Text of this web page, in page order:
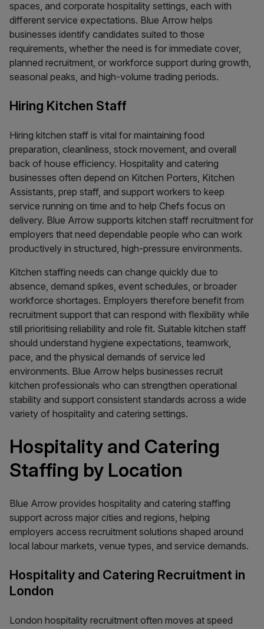
spaces, and corporate hospitality settings, each with
different service expectations. Blue Arrow helps
businesses identify candidates suited to those
requirements, whether the need is for immediate cover,
planned recruitment, or workforce support during growth,
seasonal peaks, and high-volume trading periods.
Hiring Kitchen Staff
Hiring kitchen staff is vital for maintaining food
preparation, cleanliness, stock movement, and overall
back of house efficiency. Hospitality and catering
businesses often depend on Kitchen Porters, Kitchen
Assistants, prep staff, and support workers to keep
service running on time and to help Chefs focus on
delivery. Blue Arrow supports kitchen staff recruitment for
employers that need dependable people who can work
productively in structured, high-pressure environments.
Kitchen staffing needs can change quickly due to
absence, demand spikes, event schedules, or broader
workforce shortages. Employers therefore benefit from
recruitment support that can respond with flexibility while
still prioritising reliability and role fit. Suitable kitchen staff
should understand hygiene expectations, teamwork,
pace, and the physical demands of service led
environments. Blue Arrow helps businesses recruit
kitchen professionals who can strengthen operational
stability and support consistent standards across a wide
variety of hospitality and catering settings.
Hospitality and Catering
Staffing by Location
Blue Arrow provides hospitality and catering staffing
support across major cities and regions, helping
employers access recruitment solutions shaped around
local labour markets, venue types, and service demands.
Hospitality and Catering Recruitment in
London
London hospitality recruitment often moves at speed